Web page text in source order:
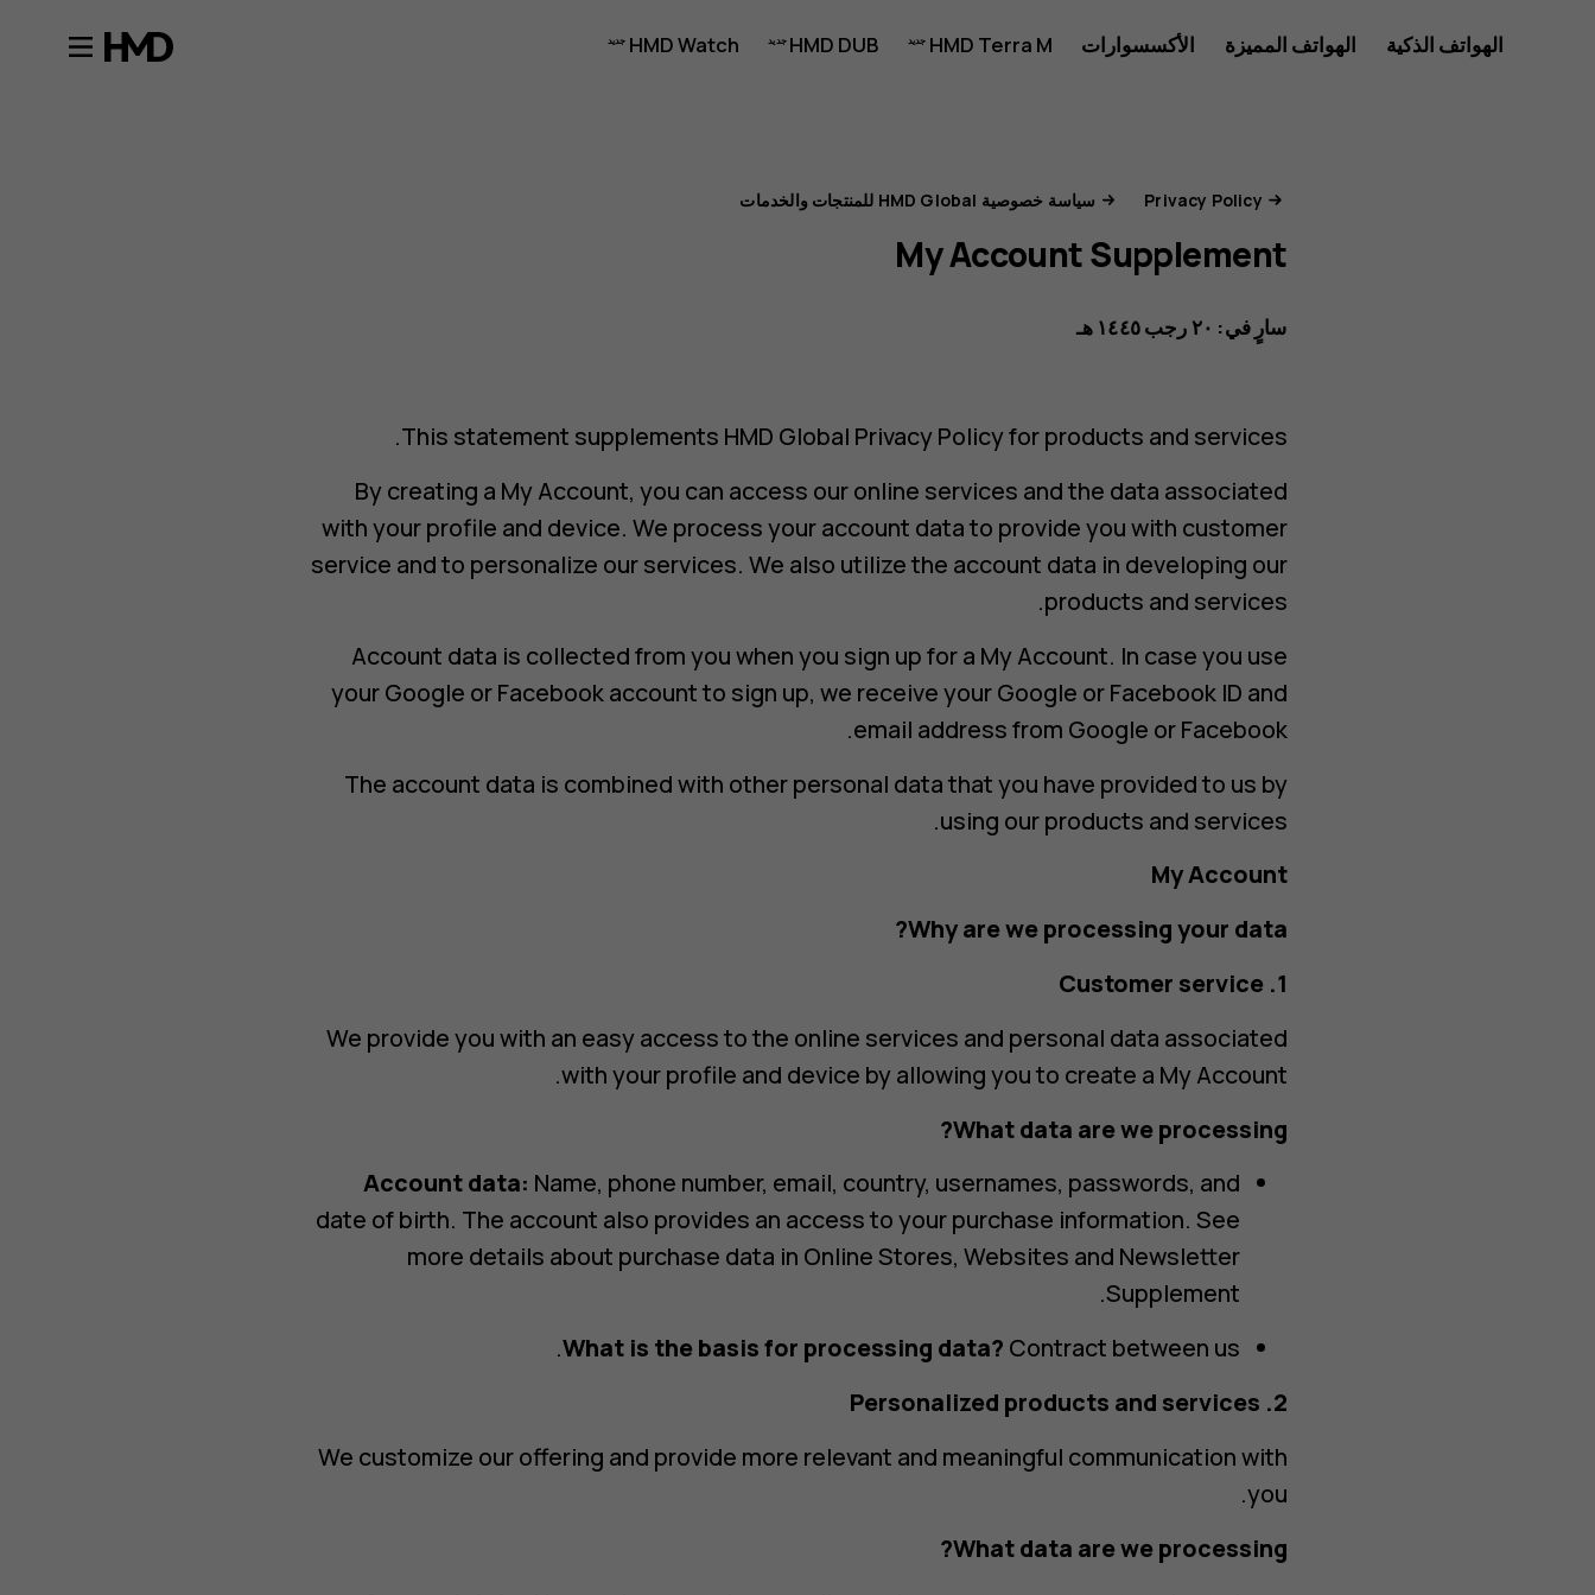
بوابة
خصوصية
الهواتف الذكية الهواتف المميزة الأكسسوارات HMD Terra M
HMD DUB
HMD Watch
Privacy Policy سياسة خصوصية HMD Global للمنتجات والخدمات
My Account Supplement
سارٍ في: ٢٠ رجب ١٤٤٥ هـ
This statement supplements HMD Global Privacy Policy for products and services.
By creating a My Account, you can access our online services and the data associated
with your profile and device. We process your account data to provide you with customer
service and to personalize our services. We also utilize the account data in developing our
products and services.
Account data is collected from you when you sign up for a My Account. In case you use
your Google or Facebook account to sign up, we receive your Google or Facebook ID and
email address from Google or Facebook.
The account data is combined with other personal data that you have provided to us by
using our products and services.
My Account
Why are we processing your data?
1. Customer service
We provide you with an easy access to the online services and personal data associated
with your profile and device by allowing you to create a My Account.
What data are we processing?
Account data: Name, phone number, email, country, usernames, passwords, and
date of birth. The account also provides an access to your purchase information. See
more details about purchase data in Online Stores, Websites and Newsletter
Supplement.
What is the basis for processing data? Contract between us.
2. Personalized products and services
We customize our offering and provide more relevant and meaningful communication with
you.
What data are we processing?